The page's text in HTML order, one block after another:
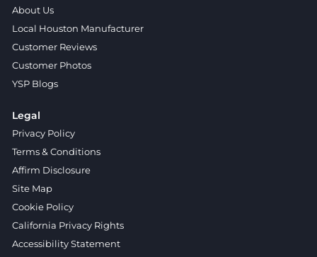
About Us
Local Houston Manufacturer
Customer Reviews
Customer Photos
YSP Blogs
Legal
Privacy Policy
Terms & Conditions
Affirm Disclosure
Site Map
Cookie Policy
California Privacy Rights
Accessibility Statement